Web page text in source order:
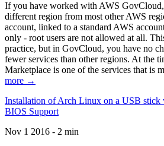
If you have worked with AWS
different region from most other AWS
account, linked to a standard AWS
only - root users are not allowed at all.
practice, but in GovCloud, you have no
fewer services than other regions. At the
Marketplace is one of the services that is
more →
Installation of Arch Linux on a USB stick
BIOS Support
Nov 1 2016 - 2 min